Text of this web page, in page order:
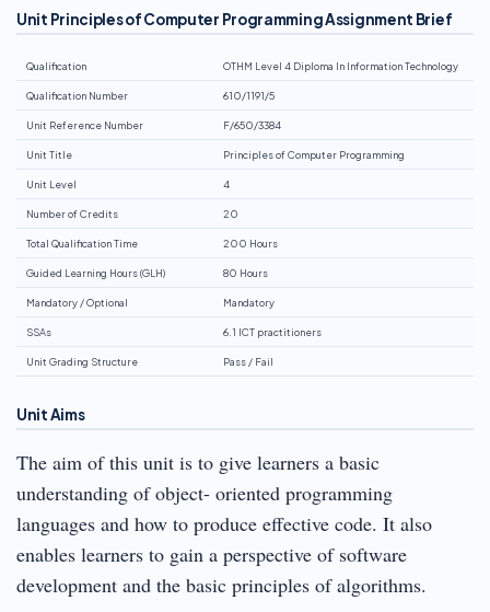
Unit Principles of Computer Programming Assignment Brief
Qualification OTHM Level 4 Diploma In Information Technology
Qualification Number 610/1191/5
Unit Reference Number F/650/3384
Unit Title Principles of Computer Programming
Unit Level 4
Number of Credits 20
Total Qualification Time 200 Hours
Guided Learning Hours (GLH) 80 Hours
Mandatory / Optional Mandatory
SSAs 6.1 ICT practitioners
Unit Grading Structure Pass / Fail
Unit Aims
The aim of this unit is to give learners a basic
understanding of object- oriented programming
languages and how to produce effective code. It also
enables learners to gain a perspective of software
development and the basic principles of algorithms.